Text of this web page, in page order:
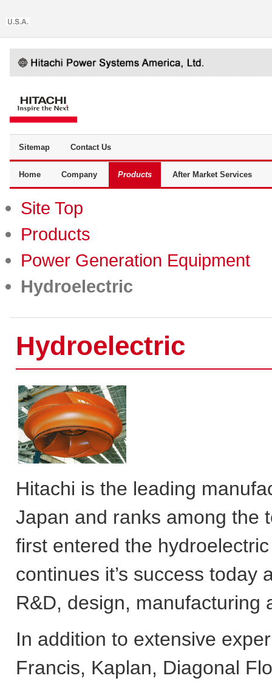
Sitemap Contact Us
Home Company Products After Market Services
Site Top
Products
Power Generation Equipment
Hydroelectric
Hydroelectric
Hitachi is the leading
Japan and ranks among the
first entered the
continues it’s success today
R&D, design, manufacturing
In addition to extensive
Francis, Kaplan, Diagonal